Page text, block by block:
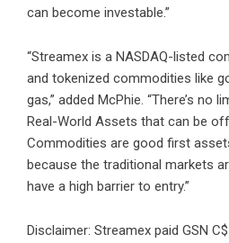
can become investable.”
“Streamex is a NASDAQ-listed
and tokenized commodities like
gas,” added McPhie. “There’s no
Real-World Assets that can be
Commodities are good first
because the traditional markets
have a high barrier to entry.”
Disclaimer: Streamex paid GSN